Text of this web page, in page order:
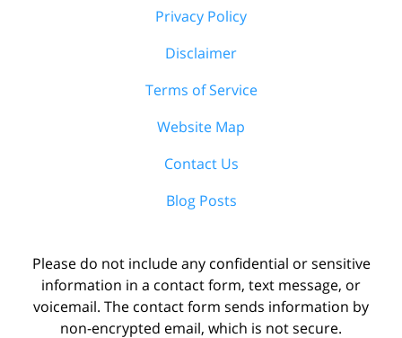
Privacy Policy
Disclaimer
Terms of Service
Website Map
Contact Us
Blog Posts
Please do not include any confidential or sensitive
information in a contact form, text message, or
voicemail. The contact form sends information by
non-encrypted email, which is not secure.